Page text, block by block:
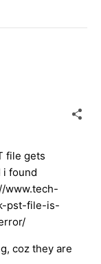
file gets
i found
www.tech-
pst-file-is-
coz they are